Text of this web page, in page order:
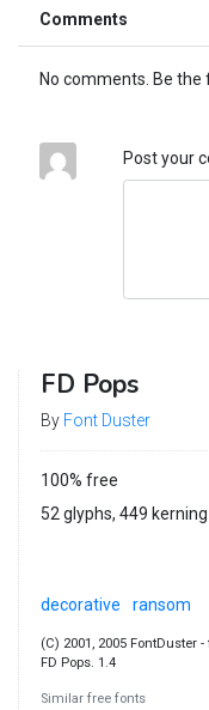
Comments
No comments. Be the
Post your
FD Pops
By Font Duster
100% free
52 glyphs, 449
decorative ransom
(C) 2001, 2005 FontDuster
FD Pops. 1.4
Similar free fonts